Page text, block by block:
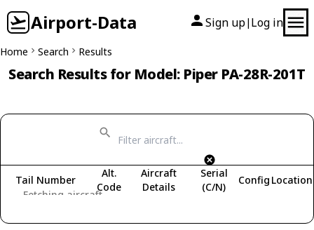
Airport-Data Sign up| Log in
Home Search Results
Search Results for Model: Piper PA-28R-201T
Fetching aircraft...
Tail Number
Alt.
Code
Aircraft
Details
Serial
(C/N)
Config Location